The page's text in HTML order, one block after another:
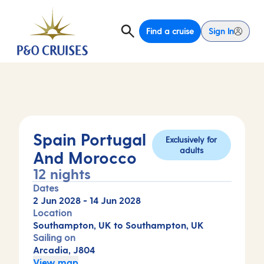
Find a cruise Sign In
Spain Portugal
And Morocco
12 nights
Exclusively for
adults
Dates
2 Jun 2028 - 14 Jun 2028
Location
Southampton, UK to Southampton, UK
Sailing on
Arcadia, J804